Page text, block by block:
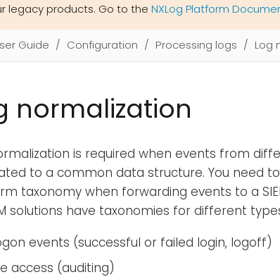
legacy products. Go to the NXLog Platform
Guide Configuration Processing logs Log
normalization
is required when events from
to a common data structure. You need
taxonomy when forwarding events to a
solutions have taxonomies for different
events (successful or failed login, logoff)
access (auditing)